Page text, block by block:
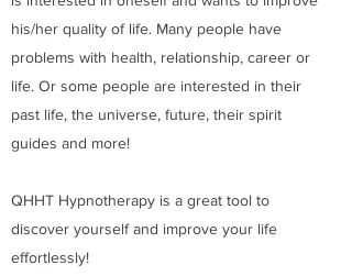
his/her quality of life. Many people have
problems with health, relationship, career or
life. Or some people are interested in their
past life, the universe, future, their spirit
guides and more!
QHHT Hypnotherapy is a great tool to
discover yourself and improve your life
effortlessly!